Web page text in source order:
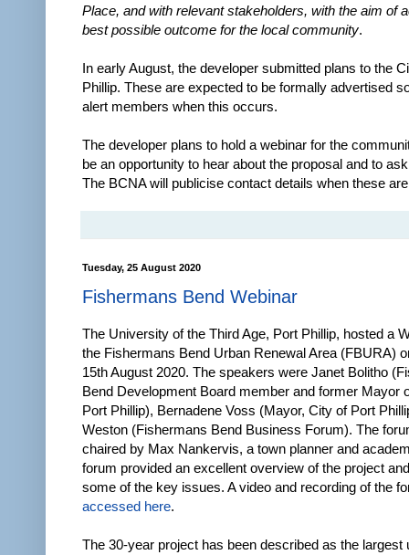
Place, and with relevant stakeholders, with the aim of
best possible outcome for the local community.
In early August, the developer submitted plans to the
Phillip. These are expected to be formally advertised
alert members when this occurs.
The developer plans to hold a webinar for the
be an opportunity to hear about the proposal and to
The BCNA will publicise contact details when these
Tuesday, 25 August 2020
Fishermans Bend Webinar
The University of the Third Age, Port Phillip, hosted a
the Fishermans Bend Urban Renewal Area (FBURA)
15th August 2020. The speakers were Janet Bolitho
Bend Development Board member and former Mayor
Port Phillip), Bernadene Voss (Mayor, City of Port
Weston (Fishermans Bend Business Forum). The
chaired by Max Nankervis, a town planner and
forum provided an excellent overview of the project
some of the key issues. A video and recording of the
accessed here.
The 30-year project has been described as the largest